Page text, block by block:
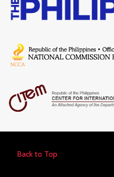
Back to Top